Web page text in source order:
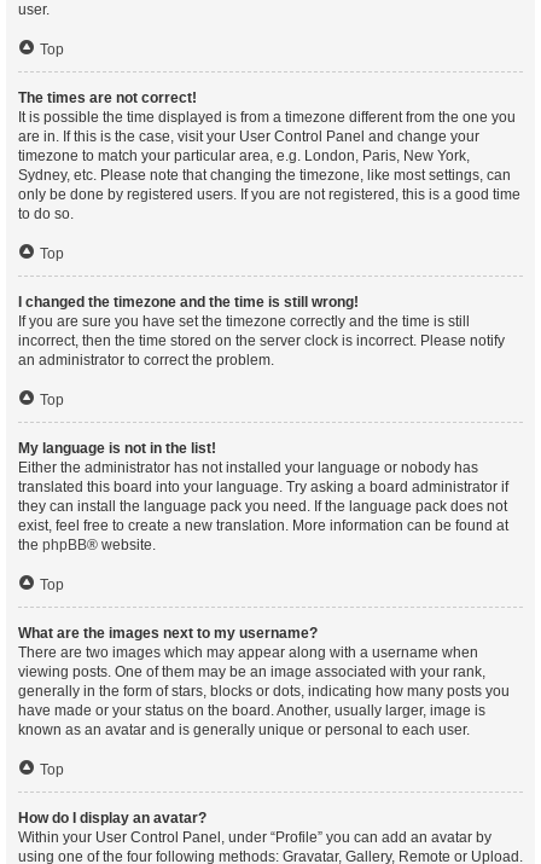
user.
Top
The times are not correct!
It is possible the time displayed is from a timezone different from the one you
are in. If this is the case, visit your User Control Panel and change your
timezone to match your particular area, e.g. London, Paris, New York,
Sydney, etc. Please note that changing the timezone, like most settings, can
only be done by registered users. If you are not registered, this is a good time
to do so.
Top
I changed the timezone and the time is still wrong!
If you are sure you have set the timezone correctly and the time is still
incorrect, then the time stored on the server clock is incorrect. Please notify
an administrator to correct the problem.
Top
My language is not in the list!
Either the administrator has not installed your language or nobody has
translated this board into your language. Try asking a board administrator if
they can install the language pack you need. If the language pack does not
exist, feel free to create a new translation. More information can be found at
the phpBB® website.
Top
What are the images next to my username?
There are two images which may appear along with a username when
viewing posts. One of them may be an image associated with your rank,
generally in the form of stars, blocks or dots, indicating how many posts you
have made or your status on the board. Another, usually larger, image is
known as an avatar and is generally unique or personal to each user.
Top
How do I display an avatar?
Within your User Control Panel, under “Profile” you can add an avatar by
using one of the four following methods: Gravatar, Gallery, Remote or Upload.